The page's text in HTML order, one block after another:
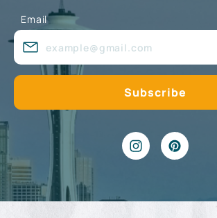
Email